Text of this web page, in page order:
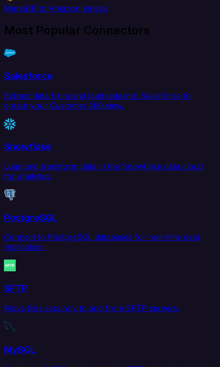
MariaDB to Amazon Kinesis
Most Popular Connectors
Salesforce
Extract data from and load data into Salesforce to
create your Customer 360 view.
Snowflake
Load and transform data in the Snowflake data cloud
for analytics.
PostgreSQL
Connect to PostgreSQL databases for real-time data
replication.
SFTP
Move files securely to and from SFTP servers.
MySQL